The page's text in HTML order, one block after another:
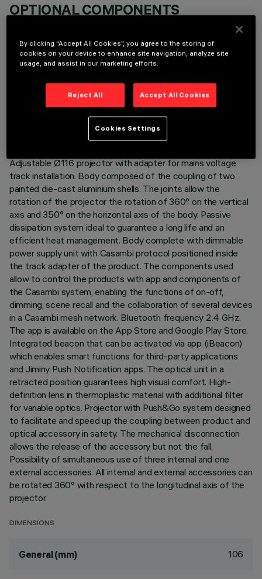
OPTIONAL COMPONENTS
TECHNICAL DATA
Adjustable Ø116 projector with adapter for mains voltage
track installation. Body composed of the coupling of two
painted die-cast aluminium shells. The joints allow the
rotation of the projector the rotation of 360° on the vertical
axis and 350° on the horizontal axis of the body. Passive
dissipation system ideal to guarantee a long life and an
efficient heat management. Body complete with dimmable
power supply unit with Casambi protocol positioned inside
the track adapter of the product. The components used
allow to control the products with app and components of
the Casambi system, enabling the functions of on-off,
dimming, scene recall and the collaboration of several devices
in a Casambi mesh network. Bluetooth frequency 2.4 GHz.
The app is available on the App Store and Google Play Store.
Integrated beacon that can be activated via app (iBeacon)
which enables smart functions for third-party applications
and Jiminy Push Notification apps. The optical unit in a
retracted position guarantees high visual comfort. High-
definition lens in thermoplastic material with additional filter
for variable optics. Projector with Push&Go system designed
to facilitate and speed up the coupling between product and
optical accessory in safety. The mechanical disconnection
allows the release of the accessory but not the fall.
Possibility of simultaneous use of three internal and one
external accessories. All internal and external accessories can
be rotated 360° with respect to the longitudinal axis of the
projector.
DIMENSIONS
General (mm) 106
By clicking “Accept All Cookies”, you agree to the storing of
cookies on your device to enhance site navigation, analyze site
usage, and assist in our marketing efforts.
Reject All Accept All Cookies
Cookies Settings